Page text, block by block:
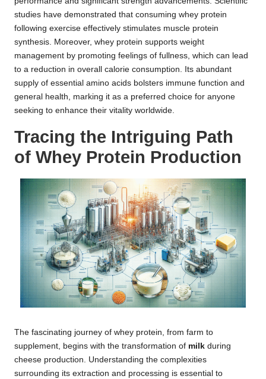
studies have demonstrated that consuming whey protein
following exercise effectively stimulates muscle protein
synthesis. Moreover, whey protein supports weight
management by promoting feelings of fullness, which can lead
to a reduction in overall calorie consumption. Its abundant
supply of essential amino acids bolsters immune function and
general health, marking it as a preferred choice for anyone
seeking to enhance their vitality worldwide.
Tracing the Intriguing Path
of Whey Protein Production
The fascinating journey of whey protein, from farm to
supplement, begins with the transformation of milk during
cheese production. Understanding the complexities
surrounding its extraction and processing is essential to